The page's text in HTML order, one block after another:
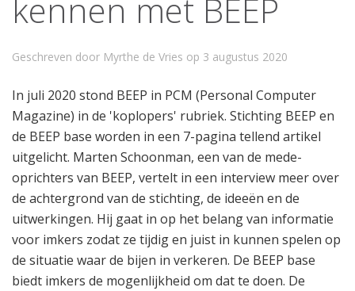
kennen met BEEP
Geschreven door Myrthe de Vries op 3 augustus 2020
In juli 2020 stond BEEP in PCM (Personal Computer
Magazine) in de 'koplopers' rubriek. Stichting BEEP en
de BEEP base worden in een 7-pagina tellend artikel
uitgelicht. Marten Schoonman, een van de mede-
oprichters van BEEP, vertelt in een interview meer over
de achtergrond van de stichting, de ideeën en de
uitwerkingen. Hij gaat in op het belang van informatie
voor imkers zodat ze tijdig en juist in kunnen spelen op
de situatie waar de bijen in verkeren. De BEEP base
biedt imkers de mogenlijkheid om dat te doen. De